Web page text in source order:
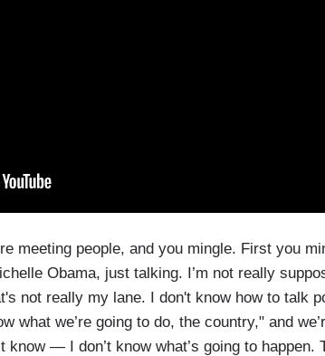
meeting people, and you mingle. First you
Obama, just talking. I’m not really
not really my lane. I don't know how to talk
what we’re going to do, the country," and
know — I don’t know what’s going to happen.